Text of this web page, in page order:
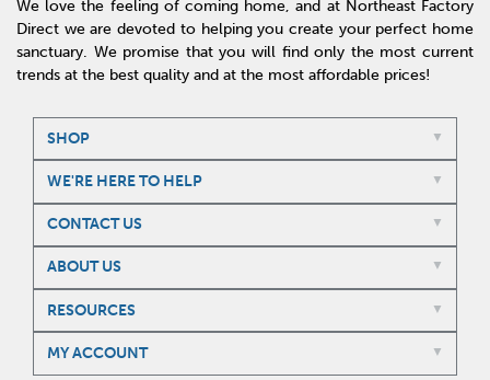
We love the feeling of coming home, and at Northeast Factory
Direct we are devoted to helping you create your perfect home
sanctuary. We promise that you will find only the most current
trends at the best quality and at the most affordable prices!
SHOP
WE'RE HERE TO HELP
CONTACT US
ABOUT US
RESOURCES
MY ACCOUNT